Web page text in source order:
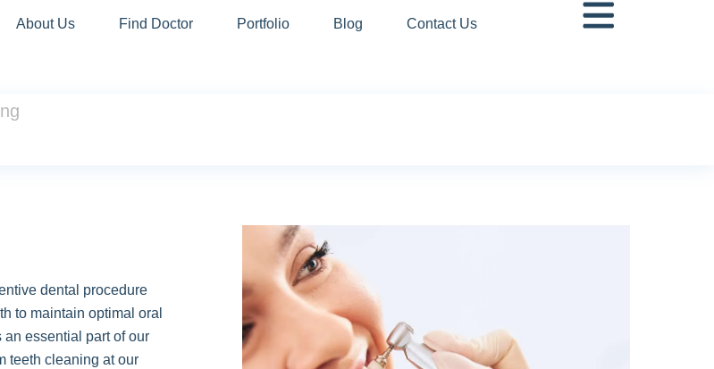
About Us Find Doctor Portfolio Blog Contact Us
dental procedure
to maintain optimal oral
essential part of our
teeth cleaning at our